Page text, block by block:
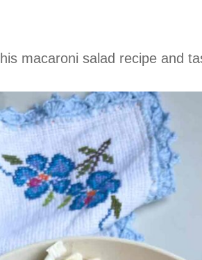
macaroni salad recipe and